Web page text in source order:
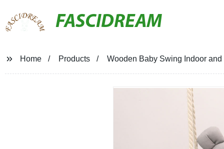
FASCIDREAM
Home Products Wooden Baby Swing Indoor and